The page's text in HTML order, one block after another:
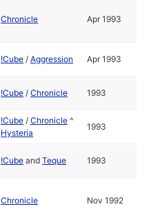
Chronicle Apr 1993
!Cube /Aggression Apr 1993
!Cube /Chronicle 1993
!Cube /Chronicle ^
Hysteria
1993
!Cube andTeque 1993
Chronicle Nov 1992